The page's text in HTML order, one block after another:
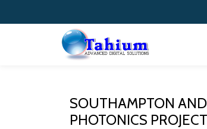
SOUTHAMPTON
PHOTONICS PROJECT